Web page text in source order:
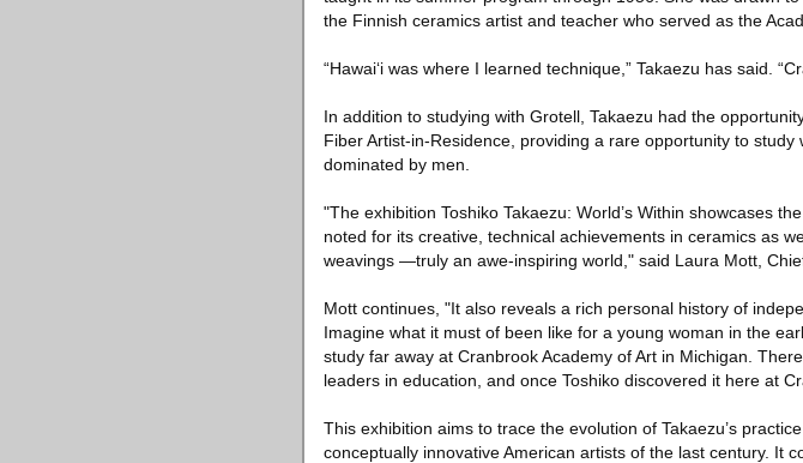
the Finnish ceramics artist and teacher who served as the
“Hawai‘i was where I learned technique,” Takaezu has said.
In addition to studying with Grotell, Takaezu had the
Fiber Artist-in-Residence, providing a rare opportunity to
dominated by men.
"The exhibition Toshiko Takaezu: World’s Within showcases
noted for its creative, technical achievements in ceramics as
weavings —truly an awe-inspiring world," said Laura Mott,
Mott continues, "It also reveals a rich personal history of
Imagine what it must of been like for a young woman in the
study far away at Cranbrook Academy of Art in Michigan.
leaders in education, and once Toshiko discovered it here at
This exhibition aims to trace the evolution of Takaezu’s
conceptually innovative American artists of the last century. It